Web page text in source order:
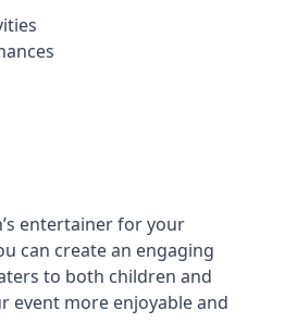
entertainer for your
can create an engaging
to both children and
event more enjoyable and